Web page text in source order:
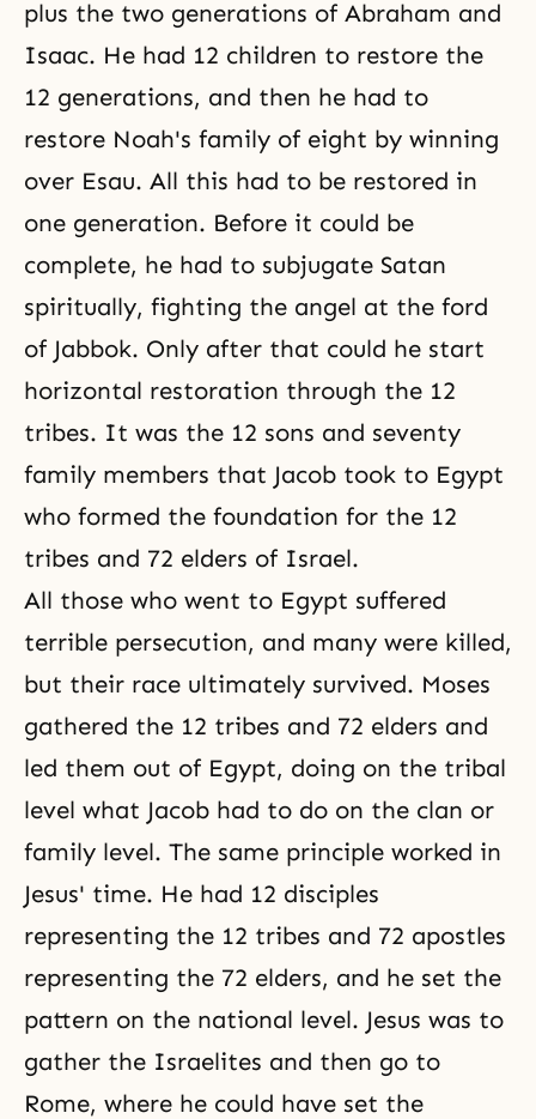
plus the two generations of Abraham and
Isaac. He had 12 children to restore the
12 generations, and then he had to
restore Noah's family of eight by winning
over Esau. All this had to be restored in
one generation. Before it could be
complete, he had to subjugate Satan
spiritually, fighting the angel at the ford
of Jabbok. Only after that could he start
horizontal restoration through the 12
tribes. It was the 12 sons and seventy
family members that Jacob took to Egypt
who formed the foundation for the 12
tribes and 72 elders of Israel.
All those who went to Egypt suffered
terrible persecution, and many were killed,
but their race ultimately survived. Moses
gathered the 12 tribes and 72 elders and
led them out of Egypt, doing on the tribal
level what Jacob had to do on the clan or
family level. The same principle worked in
Jesus' time. He had 12 disciples
representing the 12 tribes and 72 apostles
representing the 72 elders, and he set the
pattern on the national level. Jesus was to
gather the Israelites and then go to
Rome, where he could have set the